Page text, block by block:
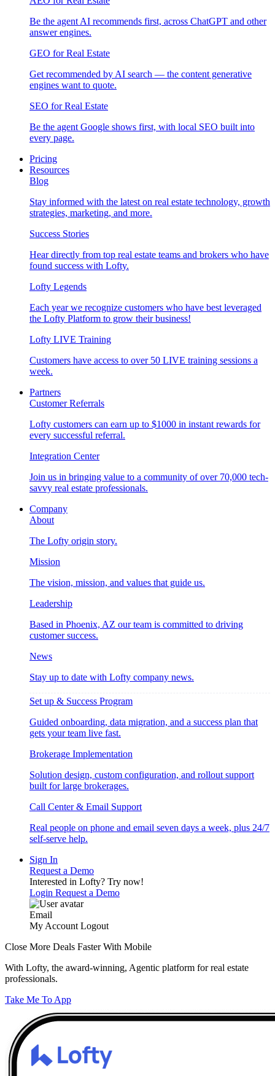
Be the agent AI recommends first, across ChatGPT and other
answer engines.
GEO for Real Estate
Get recommended by AI search — the content generative
engines want to quote.
SEO for Real Estate
Be the agent Google shows first, with local SEO built into
every page.
Pricing
Resources
Blog
Stay informed with the latest on real estate technology, growth
strategies, marketing, and more.
Success Stories
Hear directly from top real estate teams and brokers who have
found success with Lofty.
Lofty Legends
Each year we recognize customers who have best leveraged
the Lofty Platform to grow their business!
Lofty LIVE Training
Customers have access to over 50 LIVE training sessions a
week.
Partners
Customer Referrals
Lofty customers can earn up to $1000 in instant rewards for
every successful referral.
Integration Center
Join us in bringing value to a community of over 70,000 tech-
savvy real estate professionals.
Company
About
The Lofty origin story.
Mission
The vision, mission, and values that guide us.
Leadership
Based in Phoenix, AZ our team is committed to driving
customer success.
News
Stay up to date with Lofty company news.
Set up & Success Program
Guided onboarding, data migration, and a success plan that
gets your team live fast.
Brokerage Implementation
Solution design, custom configuration, and rollout support
built for large brokerages.
Call Center & Email Support
Real people on phone and email seven days a week, plus 24/7
self-serve help.
Sign In
Request a Demo
Interested in Lofty? Try now!
Login Request a Demo
Email
My Account Logout
Close More Deals Faster With Mobile
With Lofty, the award-winning, Agentic platform for real estate
professionals.
Take Me To App